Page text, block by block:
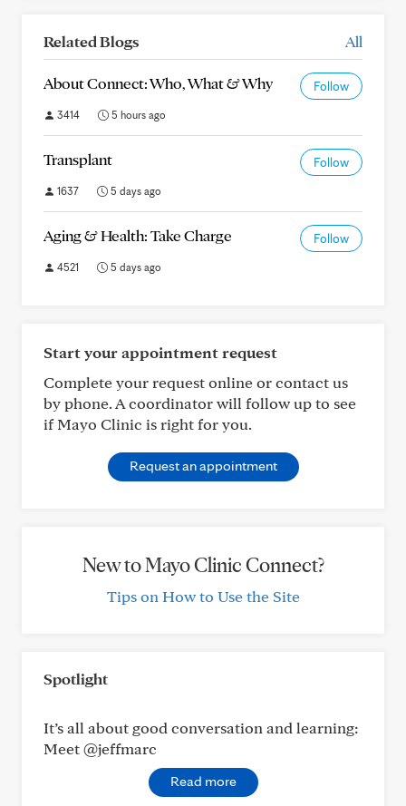
Related Blogs All
About Connect: Who, What & Why Follow
3414 5 hours ago
Transplant Follow
1637 5 days ago
Aging & Health: Take Charge Follow
4521 5 days ago
Start your appointment request
Complete your request online or contact us
by phone. A coordinator will follow up to see
if Mayo Clinic is right for you.
Request an appointment
New to Mayo Clinic Connect?
Tips on How to Use the Site
Spotlight
It’s all about good conversation and learning:
Meet @jeffmarc
Read more